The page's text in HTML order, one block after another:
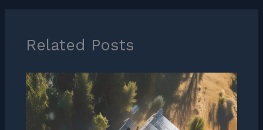
Related Posts